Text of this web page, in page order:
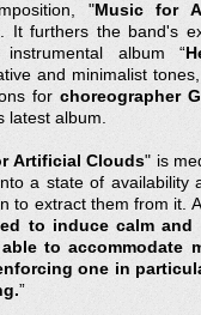
"Music for
It furthers the band's
album “
and minimalist
for choreographer
latest album.
Artificial Clouds" is
a state of
to extract them from it.
to induce calm
to accommodate
one in
”